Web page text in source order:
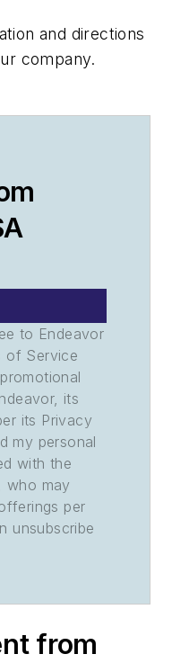
and directions
company.
to Endeavor
of Service
its
its Privacy
my personal
with the
who may
per
unsubscribe
from